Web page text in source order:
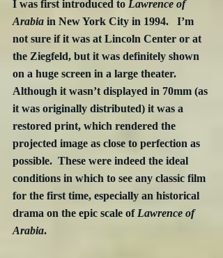
I was first introduced to Lawrence of
Arabia in New York City in 1994.   I’m
not sure if it was at Lincoln Center or at
the Ziegfeld, but it was definitely shown
on a huge screen in a large theater.
Although it wasn’t displayed in 70mm (as
it was originally distributed) it was a
restored print, which rendered the
projected image as close to perfection as
possible.  These were indeed the ideal
conditions in which to see any classic film
for the first time, especially an historical
drama on the epic scale of Lawrence of
Arabia.